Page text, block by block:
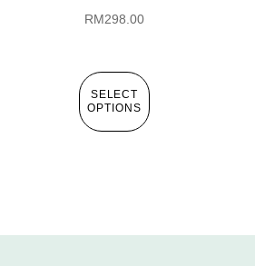
RM298.00
SELECT
OPTIONS